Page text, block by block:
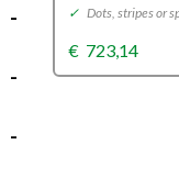
-
-
-
✓ Dots, stripes or
€ 723,14